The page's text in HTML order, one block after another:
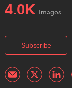
4.0K Images
Subscribe